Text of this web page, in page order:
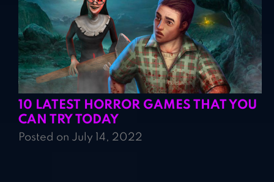
10 LATEST HORROR GAMES THAT YOU
CAN TRY TODAY
Posted on July 14, 2022